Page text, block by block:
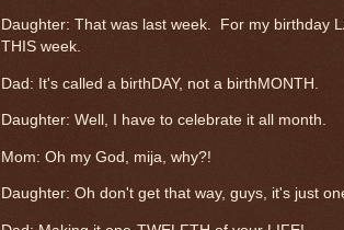
Daughter: That was last week. For my birthday
THIS week.
Dad: It's called a birthDAY, not a birthMONTH.
Daughter: Well, I have to celebrate it all month.
Mom: Oh my God, mija, why?!
Daughter: Oh don't get that way, guys, it's just